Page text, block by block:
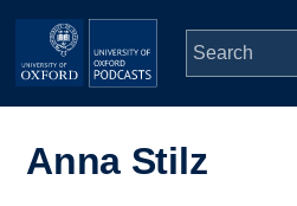
Skip to main content
navigation
Anna Stilz